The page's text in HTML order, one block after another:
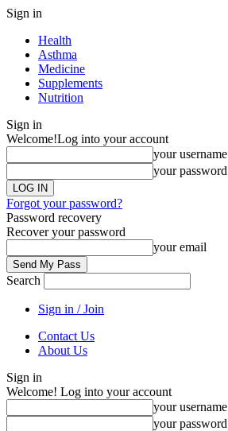
Sign in
Health
Asthma
Medicine
Supplements
Nutrition
Sign in
Welcome!Log into your account
your username
your password
Forgot your password?
Password recovery
Recover your password
your email
Search
Sign in / Join
Contact Us
About Us
Sign in
Welcome! Log into your account
your username
your password